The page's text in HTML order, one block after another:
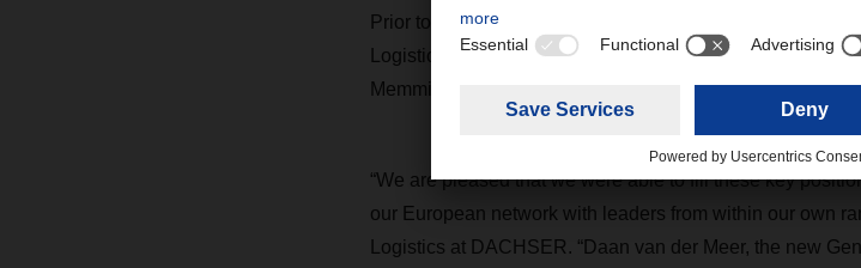
Prior to that, Graber, a certified logistics specialist, had
Logistics at the Allgäu Logistics Center since 2021.
Memmingen in 2003 with an apprenticeship as a freight
“We are pleased that we were able to fill these key
our European network with leaders from within our own
Logistics at DACHSER. “Daan van der Meer, the new